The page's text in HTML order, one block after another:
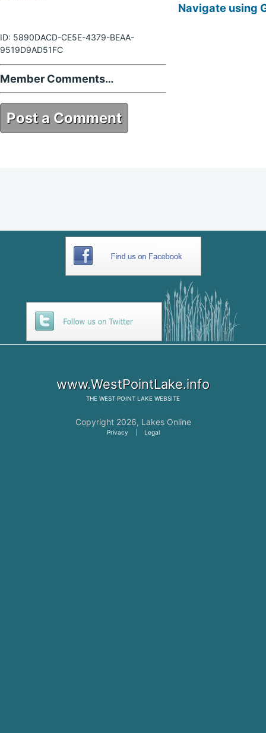
ID: 5890DACD-CE5E-4379-BEAA-
9519D9AD51FC
Member Comments…
Post a Comment
Navigate using
www.WestPointLake.info
THE WEST POINT LAKE WEBSITE
Copyright 2026, Lakes Online
Privacy Legal